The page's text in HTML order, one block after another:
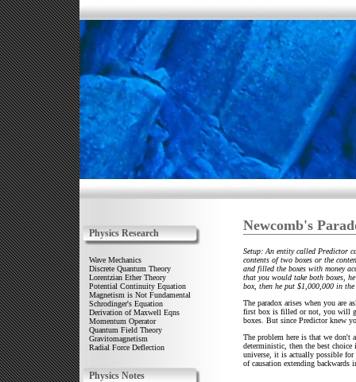
Physics Research
Wave Mechanics
Discrete Quantum Theory
Lorentzian Ether Theory
Potential Continuity Equation
Magnetism is Not Fundamental
Schrodinger's Equation
Derivation of Maxwell Eqns
Momentum Operator
Quantum Field Theory
Gravitomagnetism
Radial Force Deflection
Physics Notes
Newcomb's
Setup: An entity called Predictor
contents of two boxes or the
and filled the boxes with money
that you would take both boxes,
box, then he put $1,000,000 in
The paradox arises when you are
first box is filled or not, you will
boxes. But since Predictor knew
The problem here is that we don't
deterministic, then the best
universe, it is actually possible
of causation extending backwards